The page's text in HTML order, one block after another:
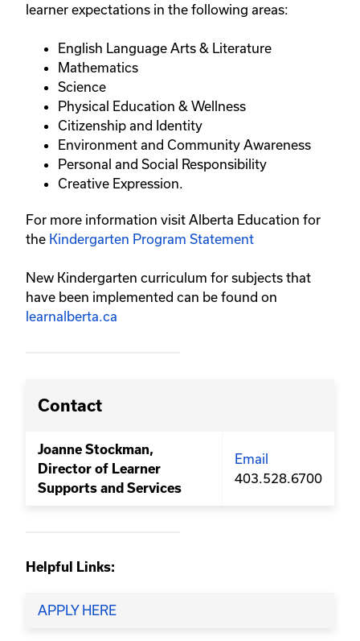
learner expectations in the following areas:
English Language Arts & Literature
Mathematics
Science
Physical Education & Wellness
Citizenship and Identity
Environment and Community Awareness
Personal and Social Responsibility
Creative Expression.
For more information visit Alberta Education for
the Kindergarten Program Statement
New Kindergarten curriculum for subjects that
have been implemented can be found on
learnalberta.ca
Contact
Joanne Stockman,
Director of Learner
Supports and Services
Email
403.528.6700
Helpful Links:
APPLY HERE